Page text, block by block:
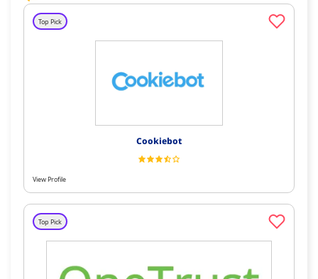
Top Pick
Cookiebot
View Profile
Top Pick